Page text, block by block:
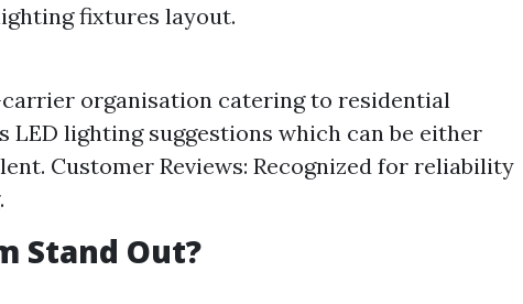
fixtures layout.
organisation catering to residential
LED lighting suggestions which can be either
Customer Reviews: Recognized for reliability
Stand Out?